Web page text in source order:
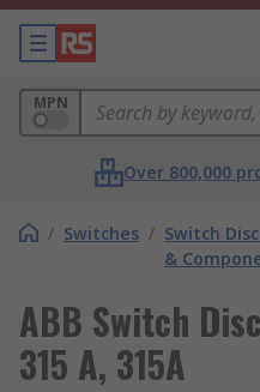
MPN
Over 800,000
/ Switches / Switch
&
ABB Switch
315 A, 315A